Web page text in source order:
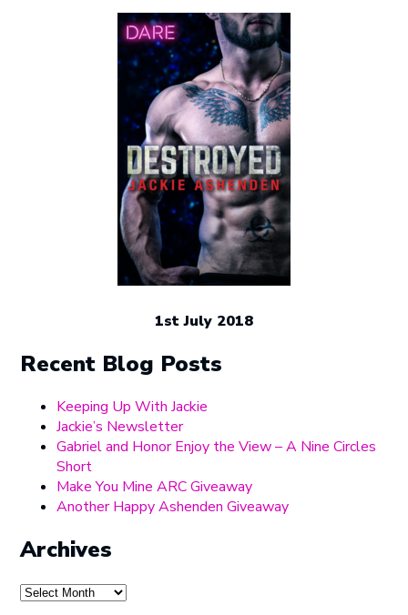
1st July 2018
Recent Blog Posts
Keeping Up With Jackie
Jackie’s Newsletter
Gabriel and Honor Enjoy the View – A Nine Circles
Short
Make You Mine ARC Giveaway
Another Happy Ashenden Giveaway
Archives
Archives